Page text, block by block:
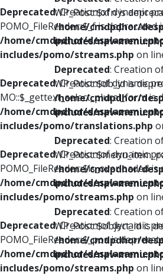
Deprecated: Creation of dynamic
POMO_FileReader::$_f is deprecated
/home/cmdpdhor/
includes/pomo/streams.php on
Deprecated: Creation of dynamic
MO::$_gettext_select_plural_form is
/home/cmdpdhor/
includes/pomo/translations.php
Deprecated: Creation of dynamic
POMO_FileReader::$is_overloaded
/home/cmdpdhor/
includes/pomo/streams.php on
Deprecated: Creation of dynamic
POMO_FileReader::$_pos is
/home/cmdpdhor/
includes/pomo/streams.php on
WP_Post::$xfn is
/home/cmdpdhor/
includes/nav-
Deprecated: Creation
WP_Post::$db_id is
/home/cmdpdhor/
includes/nav-
Deprecated: Creation
/home/cmdpdhor/
includes/nav-
Deprecated: Creation
WP_Post::$object_id is
/home/cmdpdhor/
includes/nav-